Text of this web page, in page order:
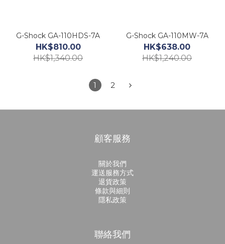
G-Shock GA-110HDS-7A
HK$810.00
HK$1,340.00
G-Shock GA-110MW-7A
HK$638.00
HK$1,240.00
1 2
顧客服務
關於我們
運送服務方式
退貨政策
條款與細則
隱私政策
聯絡我們